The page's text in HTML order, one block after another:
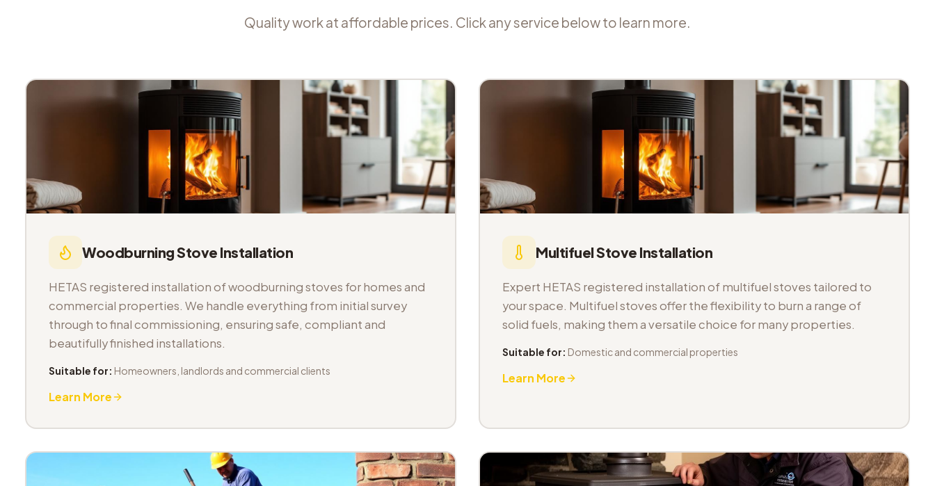
Quality work at affordable prices. Click any service below to learn more.
Woodburning Stove Installation
HETAS registered installation of woodburning stoves for homes and
commercial properties. We handle everything from initial survey
through to final commissioning, ensuring safe, compliant and
beautifully finished installations.
Suitable for: Homeowners, landlords and commercial clients
Learn More
Multifuel Stove Installation
Expert HETAS registered installation of multifuel stoves tailored to
your space. Multifuel stoves offer the flexibility to burn a range of
solid fuels, making them a versatile choice for many properties.
Suitable for: Domestic and commercial properties
Learn More